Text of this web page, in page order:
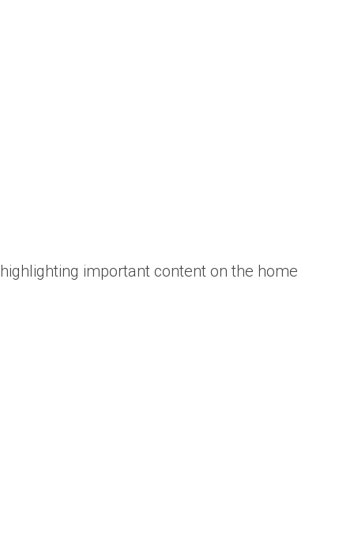
important content on the home